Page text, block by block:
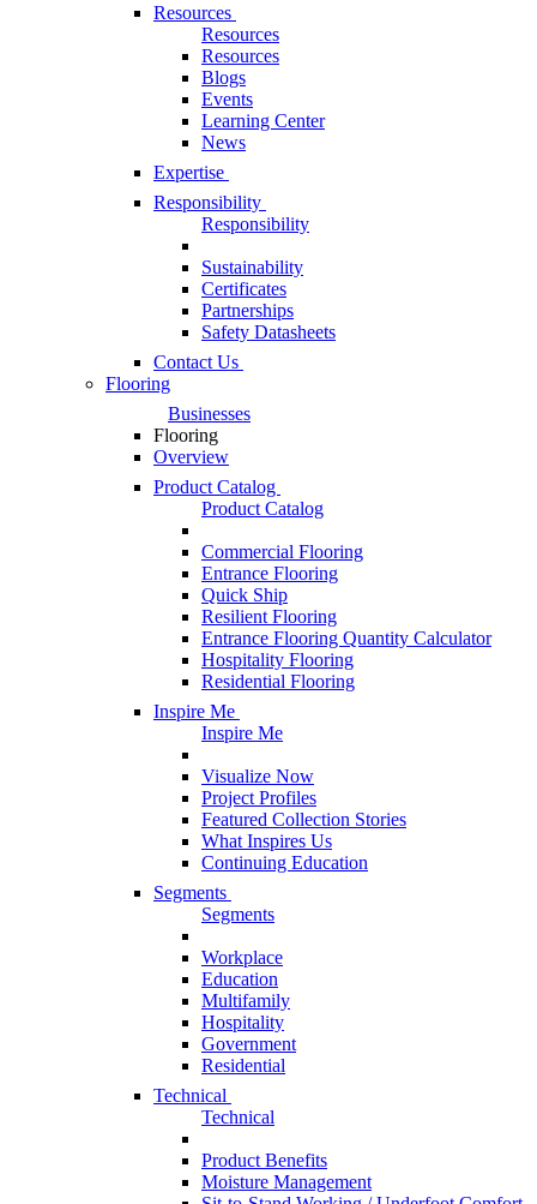
Resources
Resources
Resources
Blogs
Events
Learning Center
News
Expertise
Responsibility
Responsibility
Sustainability
Certificates
Partnerships
Safety Datasheets
Contact Us
Flooring
Businesses
Flooring
Overview
Product Catalog
Product Catalog
Commercial Flooring
Entrance Flooring
Quick Ship
Resilient Flooring
Entrance Flooring Quantity Calculator
Hospitality Flooring
Residential Flooring
Inspire Me
Inspire Me
Visualize Now
Project Profiles
Featured Collection Stories
What Inspires Us
Continuing Education
Segments
Segments
Workplace
Education
Multifamily
Hospitality
Government
Residential
Technical
Technical
Product Benefits
Moisture Management